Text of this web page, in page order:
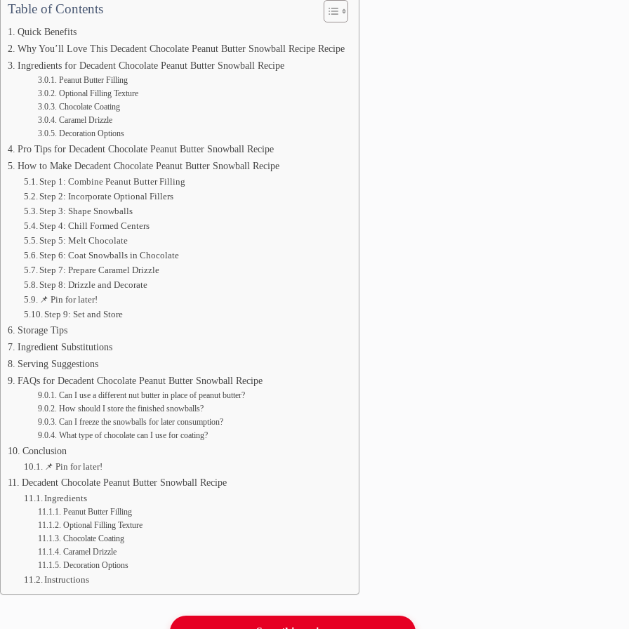
Table of Contents
Quick Benefits
Why You’ll Love This Decadent Chocolate Peanut Butter Snowball Recipe Recipe
Ingredients for Decadent Chocolate Peanut Butter Snowball Recipe
Peanut Butter Filling
Optional Filling Texture
Chocolate Coating
Caramel Drizzle
Decoration Options
Pro Tips for Decadent Chocolate Peanut Butter Snowball Recipe
How to Make Decadent Chocolate Peanut Butter Snowball Recipe
Step 1: Combine Peanut Butter Filling
Step 2: Incorporate Optional Fillers
Step 3: Shape Snowballs
Step 4: Chill Formed Centers
Step 5: Melt Chocolate
Step 6: Coat Snowballs in Chocolate
Step 7: Prepare Caramel Drizzle
Step 8: Drizzle and Decorate
📌 Pin for later!
Step 9: Set and Store
Storage Tips
Ingredient Substitutions
Serving Suggestions
FAQs for Decadent Chocolate Peanut Butter Snowball Recipe
Can I use a different nut butter in place of peanut butter?
How should I store the finished snowballs?
Can I freeze the snowballs for later consumption?
What type of chocolate can I use for coating?
Conclusion
📌 Pin for later!
Decadent Chocolate Peanut Butter Snowball Recipe
Ingredients
Peanut Butter Filling
Optional Filling Texture
Chocolate Coating
Caramel Drizzle
Decoration Options
Instructions